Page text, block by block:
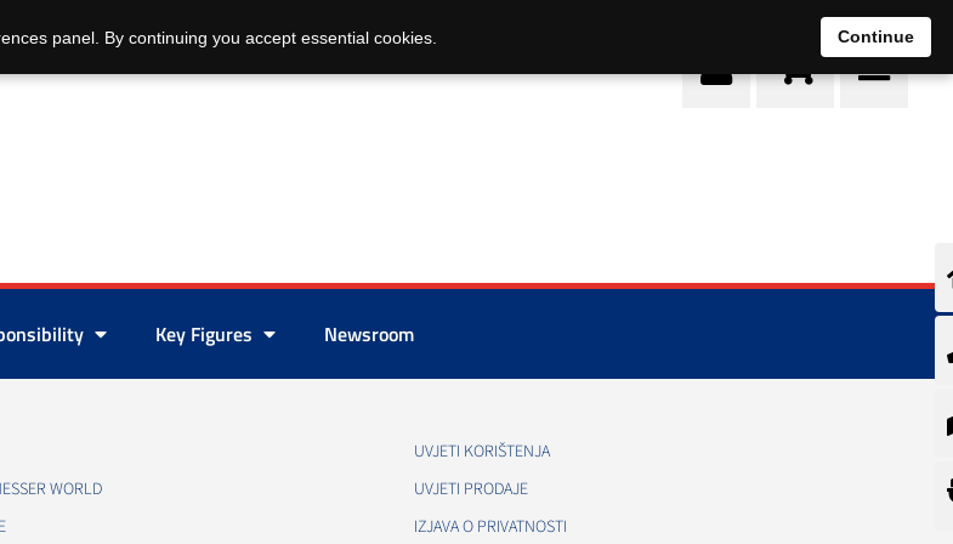
Key Figures Newsroom
WORLD
UVJETI KORIŠTENJA
UVJETI PRODAJE
IZJAVA O PRIVATNOSTI
panel. By continuing you accept essential cookies. Continue